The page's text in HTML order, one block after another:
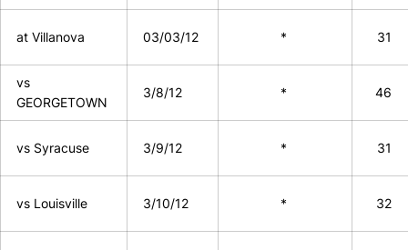
at Villanova 03/03/12 * 31
vs
GEORGETOWN
3/8/12 * 46
vs Syracuse 3/9/12 * 31
vs Louisville 3/10/12 * 32